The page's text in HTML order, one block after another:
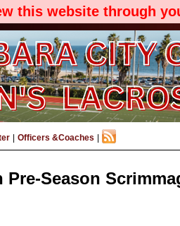
this website through
Officers &Coaches
Pre-Season